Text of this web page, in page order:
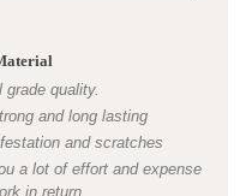
quality.
and long lasting
and scratches
a lot of effort and expense
in return